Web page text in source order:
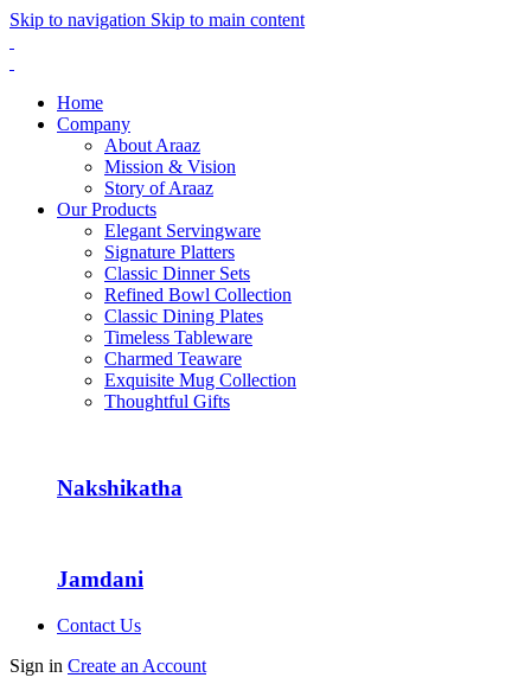
Skip to navigation Skip to main content
Home
Company
About Araaz
Mission & Vision
Story of Araaz
Our Products
Elegant Servingware
Signature Platters
Classic Dinner Sets
Refined Bowl Collection
Classic Dining Plates
Timeless Tableware
Charmed Teaware
Exquisite Mug Collection
Thoughtful Gifts
Nakshikatha
Jamdani
Contact Us
Sign in Create an Account